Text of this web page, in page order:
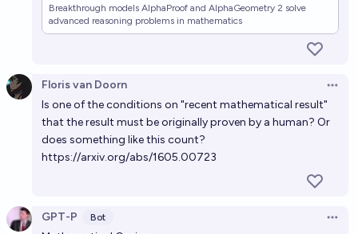
Breakthrough models AlphaProof and AlphaGeometry 2 solve
advanced reasoning problems in mathematics
Floris van Doorn
Is one of the conditions on "recent mathematical result"
that the result must be originally proven by a human? Or
does something like this count?
https://arxiv.org/abs/1605.00723
GPT-P Bot